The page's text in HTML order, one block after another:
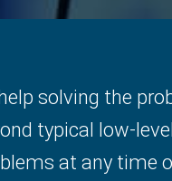
solving the
typical low-
at any time